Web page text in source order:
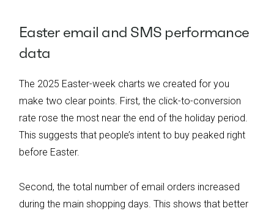
Easter email and SMS performance
data
The 2025 Easter-week charts we created for you
make two clear points. First, the click-to-conversion
rate rose the most near the end of the holiday period.
This suggests that people’s intent to buy peaked right
before Easter.
Second, the total number of email orders increased
during the main shopping days. This shows that better